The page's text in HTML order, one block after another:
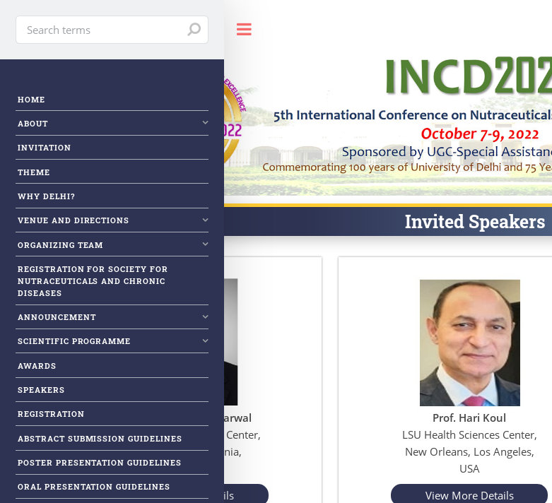
Invited Speakers
Prof. Bharat B. Aggarwal
Information Research Center,
San Diego, California,
USA
View More Details
Prof. Hari Koul
LSU Health Sciences Center,
New Orleans, Los Angeles,
USA
View More Details
HOME
ABOUT
INVITATION
THEME
WHY DELHI?
VENUE AND DIRECTIONS
ORGANIZING TEAM
REGISTRATION FOR SOCIETY FOR
NUTRACEUTICALS AND CHRONIC
DISEASES
ANNOUNCEMENT
SCIENTIFIC PROGRAMME
AWARDS
SPEAKERS
REGISTRATION
ABSTRACT SUBMISSION GUIDELINES
POSTER PRESENTATION GUIDELINES
ORAL PRESENTATION GUIDELINES